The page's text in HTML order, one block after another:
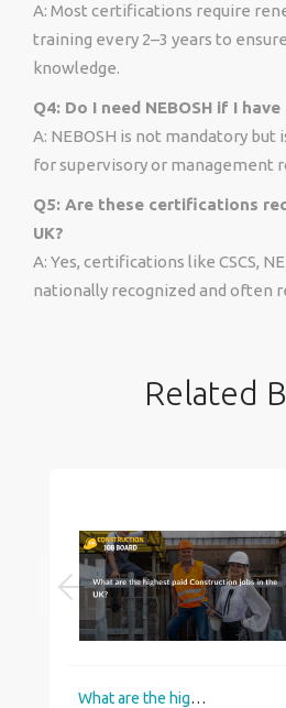
A: Most certifications require
training every 2–3 years to
knowledge.
Q4: Do I need NEBOSH if I have
A: NEBOSH is not mandatory but
for supervisory or management
Q5: Are these certifications
UK?
A: Yes, certifications like CSCS,
nationally recognized and often
Related
What are the highest paid Construction jobs in the UK?